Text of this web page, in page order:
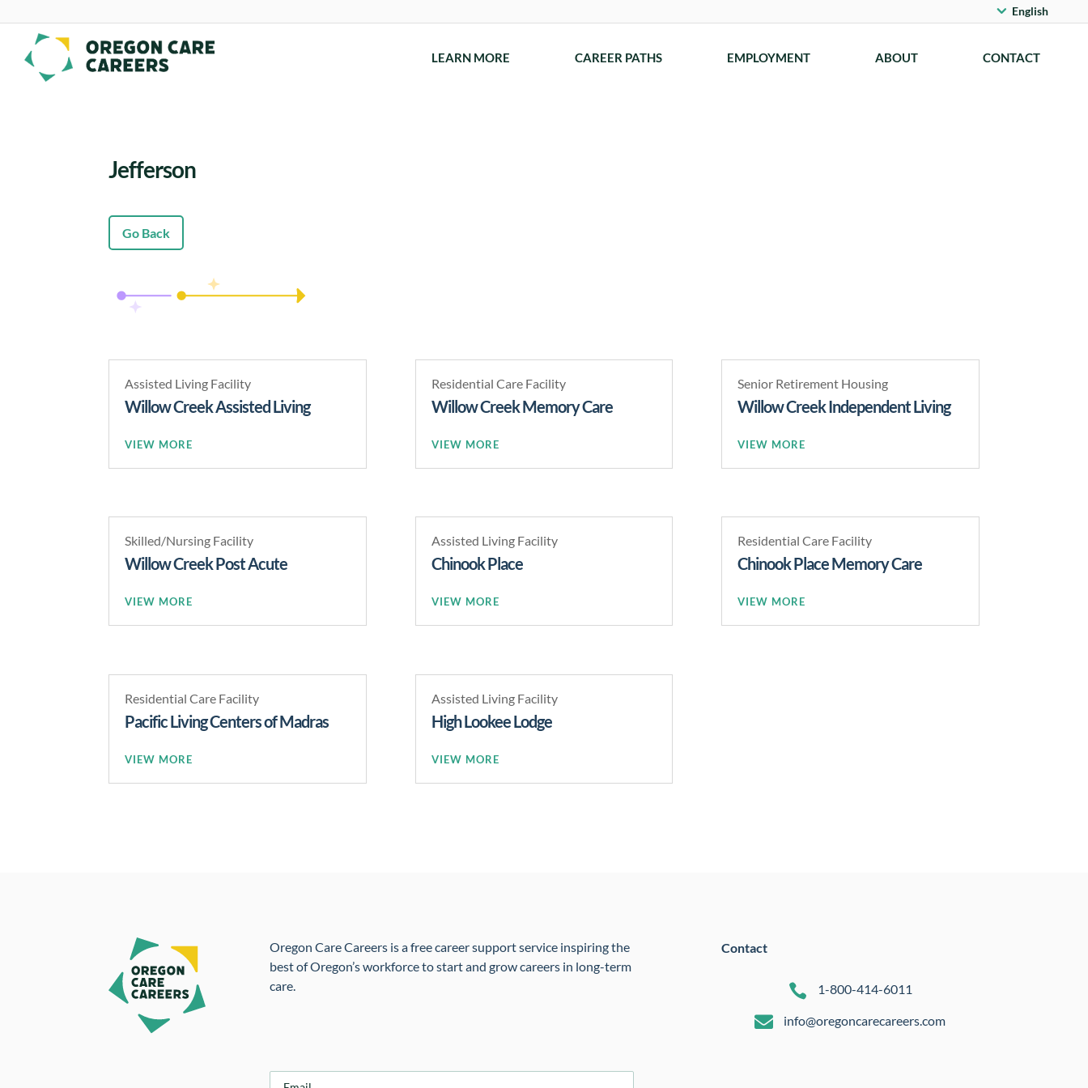
Skip To Content
English
LEARN MORE CAREER PATHS EMPLOYMENT ABOUT CONTACT
Jefferson
Go Back
Assisted Living Facility
Willow Creek Assisted Living
READ MORE
Skilled/Nursing Facility
Willow Creek Post Acute
READ MORE
Residential Care Facility
Pacific Living Centers of Madras
READ MORE
Residential Care Facility
Willow Creek Memory Care
READ MORE
Assisted Living Facility
Chinook Place
READ MORE
Assisted Living Facility
High Lookee Lodge
READ MORE
Senior Retirement Housing
Willow Creek Independent Living
READ MORE
Residential Care Facility
Chinook Place Memory Care
READ MORE
Oregon Care Careers is a free career support service inspiring the
best of Oregon’s workforce to start and grow careers in long-term
care.
Contact
 1-800-414-6011
 info@oregoncarecareers.com